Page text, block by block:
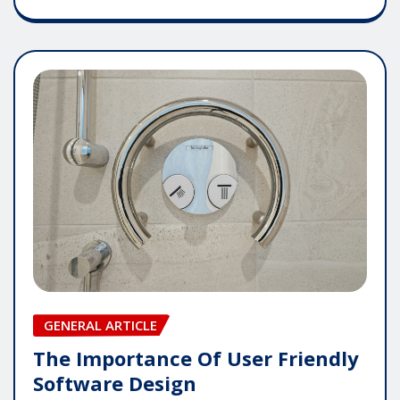
GENERAL ARTICLE
The Importance Of User Friendly
Software Design